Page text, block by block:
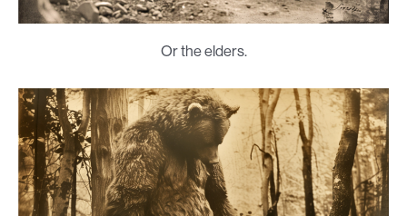
Or the elders.